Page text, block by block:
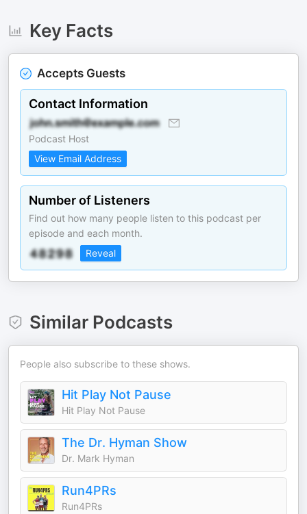
Key Facts
Accepts Guests
Contact Information
Podcast Host
View Email Address
Number of Listeners
Find out how many people listen to this podcast per
episode and each month.
Reveal
Similar Podcasts
People also subscribe to these shows.
Hit Play Not Pause
Hit Play Not Pause
The Dr. Hyman Show
Dr. Mark Hyman
Run4PRs
Run4PRs